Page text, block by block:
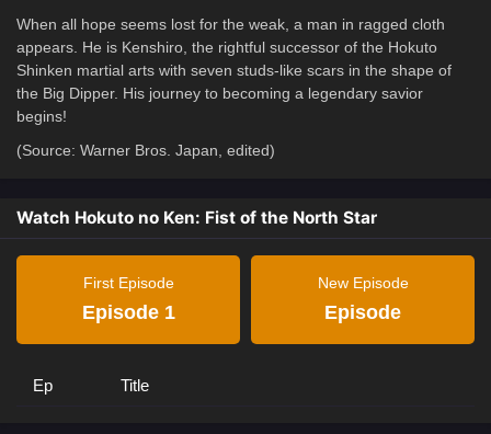
When all hope seems lost for the weak, a man in ragged cloth
appears. He is Kenshiro, the rightful successor of the Hokuto
Shinken martial arts with seven studs-like scars in the shape of
the Big Dipper. His journey to becoming a legendary savior
begins!
(Source: Warner Bros. Japan, edited)
Watch Hokuto no Ken: Fist of the North Star
First Episode
Episode 1
New Episode
Episode
Ep Title